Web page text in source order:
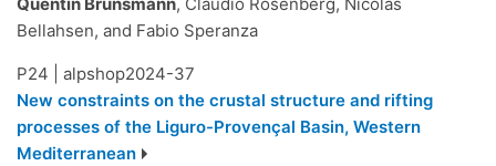
Quentin Brunsmann, Claudio Rosenberg, Nicolas
Bellahsen, and Fabio Speranza
P24
alpshop2024-37
New constraints on the crustal structure and rifting
processes of the Liguro-Provençal Basin, Western
Mediterranean